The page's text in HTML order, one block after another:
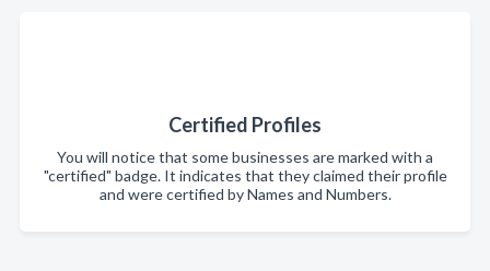
Certified Profiles
You will notice that some businesses are marked with a
"certified" badge. It indicates that they claimed their profile
and were certified by Names and Numbers.